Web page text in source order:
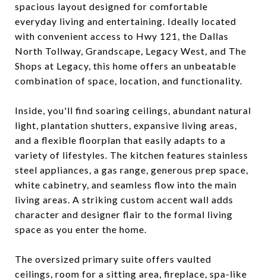
spacious layout designed for comfortable
everyday living and entertaining. Ideally located
with convenient access to Hwy 121, the Dallas
North Tollway, Grandscape, Legacy West, and The
Shops at Legacy, this home offers an unbeatable
combination of space, location, and functionality.
Inside, you'll find soaring ceilings, abundant natural
light, plantation shutters, expansive living areas,
and a flexible floorplan that easily adapts to a
variety of lifestyles. The kitchen features stainless
steel appliances, a gas range, generous prep space,
white cabinetry, and seamless flow into the main
living areas. A striking custom accent wall adds
character and designer flair to the formal living
space as you enter the home.
The oversized primary suite offers vaulted
ceilings, room for a sitting area, fireplace, spa-like